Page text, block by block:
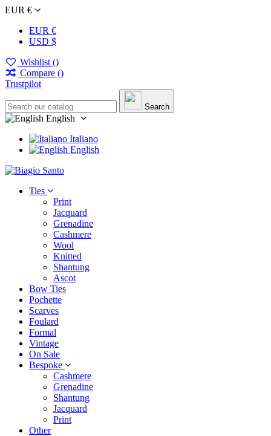
EUR €
EUR €
USD $
Wishlist ()
Compare ()
Trustpilot
Search
English
Italiano
English
Ties
Print
Jacquard
Grenadine
Cashmere
Wool
Knitted
Shantung
Ascot
Bow Ties
Pochette
Scarves
Foulard
Formal
Vintage
On Sale
Bespoke
Cashmere
Grenadine
Shantung
Jacquard
Print
Other